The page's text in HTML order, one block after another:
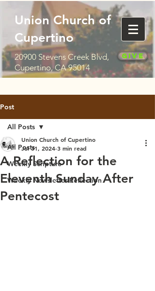
Union Church of
Cupertino
20900 Stevens Creek Blvd,
Cupertino, CA 95014
Give
Post
All Posts
Weekly Scripture
Weekly Newsletter Reflection
All Posts
A Reflection for the
Eleventh Sunday After
Pentecost
Union Church of Cupertino
Jul 31, 2024 3 min read